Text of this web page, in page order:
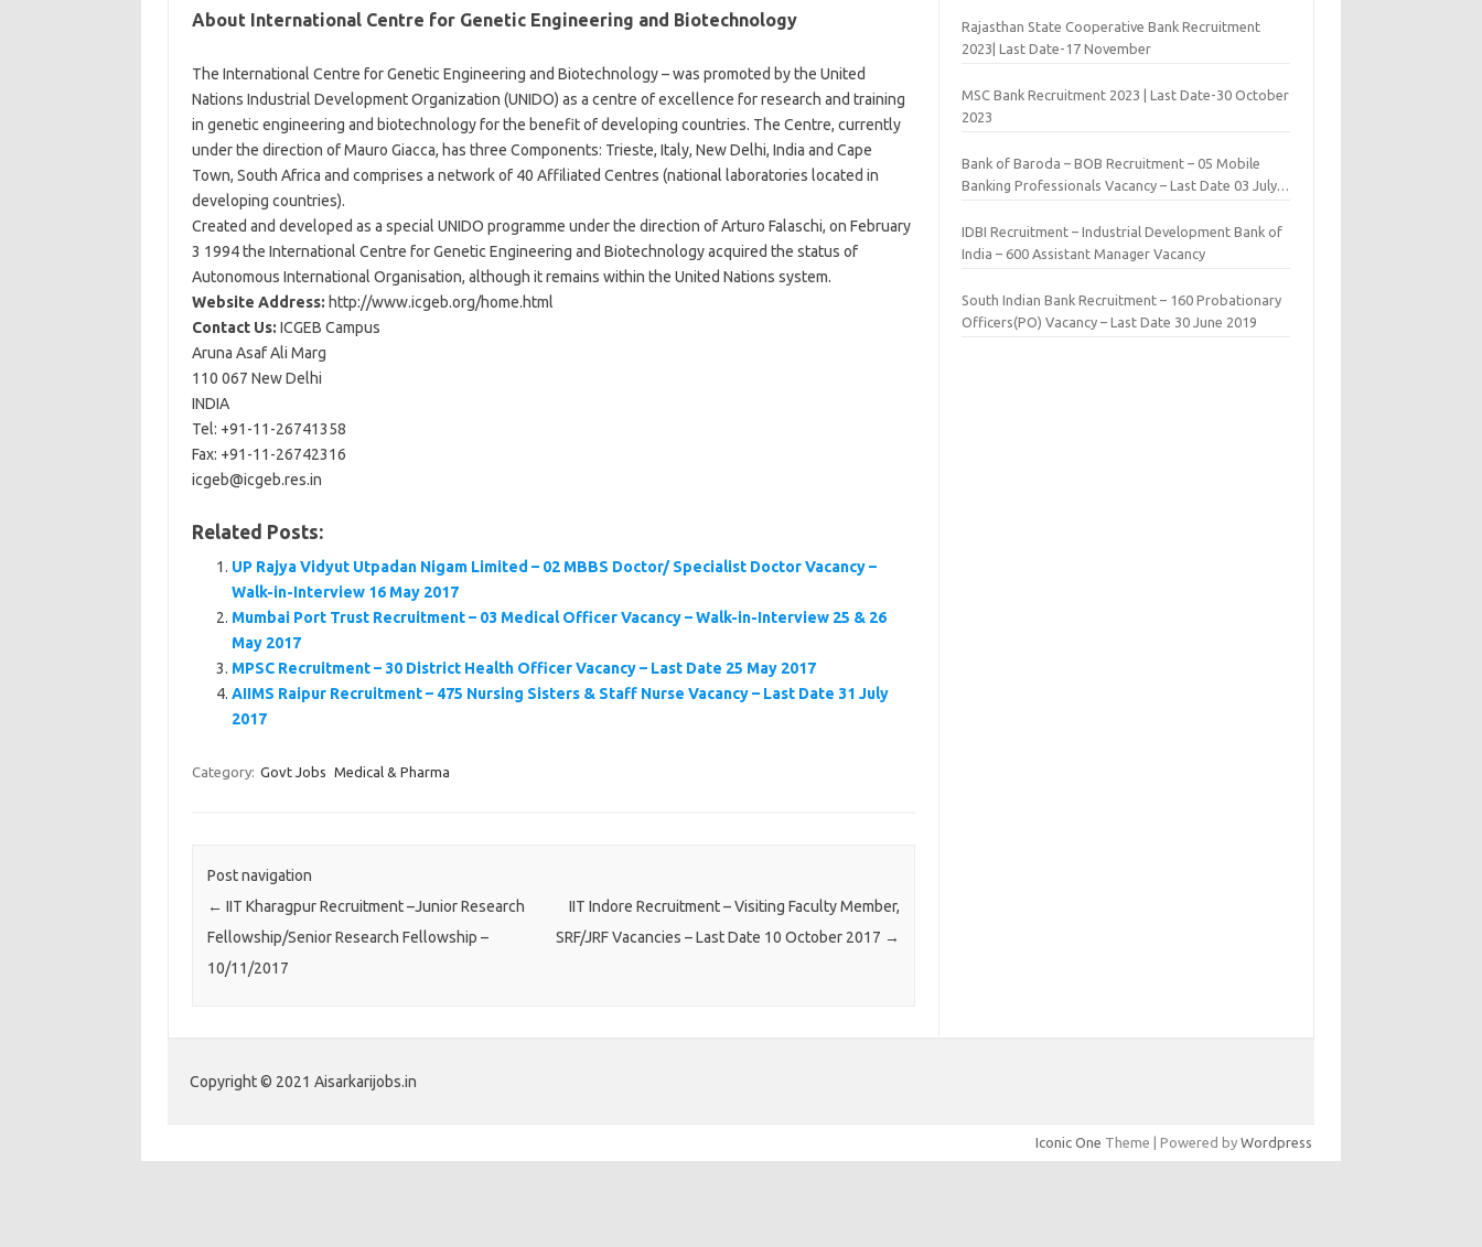
About International Centre for Genetic Engineering and Biotechnology
The International Centre for Genetic Engineering and Biotechnology – was promoted by the United
Nations Industrial Development Organization (UNIDO) as a centre of excellence for research and training
in genetic engineering and biotechnology for the benefit of developing countries. The Centre, currently
under the direction of Mauro Giacca, has three Components: Trieste, Italy, New Delhi, India and Cape
Town, South Africa and comprises a network of 40 Affiliated Centres (national laboratories located in
developing countries).
Created and developed as a special UNIDO programme under the direction of Arturo Falaschi, on February
3 1994 the International Centre for Genetic Engineering and Biotechnology acquired the status of
Autonomous International Organisation, although it remains within the United Nations system.
Website Address: http://www.icgeb.org/home.html
Contact Us: ICGEB Campus
Aruna Asaf Ali Marg
110 067 New Delhi
INDIA
Tel: +91-11-26741358
Fax: +91-11-26742316
icgeb@icgeb.res.in
Related Posts:
UP Rajya Vidyut Utpadan Nigam Limited – 02 MBBS Doctor/ Specialist Doctor Vacancy –
Walk-in-Interview 16 May 2017
Mumbai Port Trust Recruitment – 03 Medical Officer Vacancy – Walk-in-Interview 25 & 26
May 2017
MPSC Recruitment – 30 District Health Officer Vacancy – Last Date 25 May 2017
AIIMS Raipur Recruitment – 475 Nursing Sisters & Staff Nurse Vacancy – Last Date 31 July
2017
Category: Govt Jobs Medical & Pharma
Post navigation
← IIT Kharagpur Recruitment –Junior Research
Fellowship/Senior Research Fellowship –
10/11/2017
IIT Indore Recruitment – Visiting Faculty Member,
SRF/JRF Vacancies – Last Date 10 October 2017 →
Rajasthan State Cooperative Bank Recruitment
2023| Last Date-17 November
MSC Bank Recruitment 2023 | Last Date-30 October
2023
Bank of Baroda – BOB Recruitment – 05 Mobile
Banking Professionals Vacancy – Last Date 03 July
IDBI Recruitment – Industrial Development Bank of
India – 600 Assistant Manager Vacancy
South Indian Bank Recruitment – 160 Probationary
Officers(PO) Vacancy – Last Date 30 June 2019
Copyright © 2021 Aisarkarijobs.in
Iconic One Theme | Powered by Wordpress